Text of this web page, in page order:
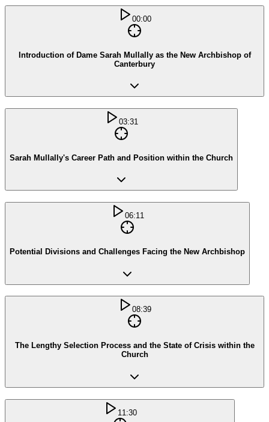
00:00
Introduction of Dame Sarah Mullally as the New Archbishop of
Canterbury
03:31
Sarah Mullally's Career Path and Position within the Church
06:11
Potential Divisions and Challenges Facing the New Archbishop
08:39
The Lengthy Selection Process and the State of Crisis within the
Church
11:30